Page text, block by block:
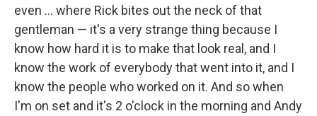
even ... where Rick bites out the neck of that
gentleman — it's a very strange thing because I
know how hard it is to make that look real, and I
know the work of everybody that went into it, and I
know the people who worked on it. And so when
I'm on set and it's 2 o'clock in the morning and Andy